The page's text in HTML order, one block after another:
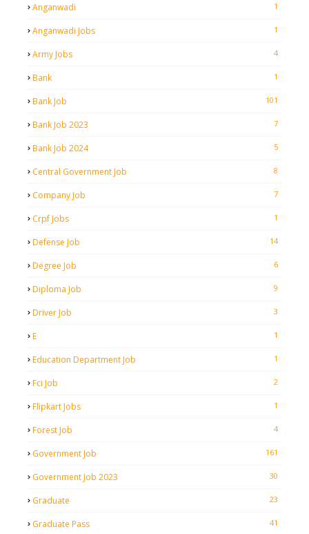
Anganwadi 1
Anganwadi Jobs 1
Army Jobs 4
Bank 1
Bank Job 101
Bank Job 2023 7
Bank Job 2024 5
Central Government Job 8
Company Job 7
Crpf Jobs 1
Defense Job 14
Degree Job 6
Diploma Job 9
Driver Job 3
E 1
Education Department Job 1
Fci Job 2
Flipkart Jobs 1
Forest Job 4
Government Job 161
Government Job 2023 30
Graduate 23
Graduate Pass 41